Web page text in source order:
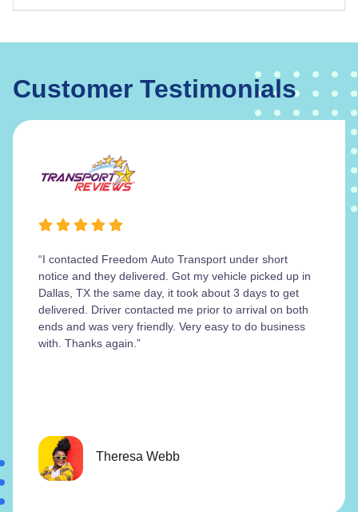
Customer Testimonials
“I contacted Freedom Auto Transport under short
notice and they delivered. Got my vehicle picked up in
Dallas, TX the same day, it took about 3 days to get
delivered. Driver contacted me prior to arrival on both
ends and was very friendly. Very easy to do business
with. Thanks again.”
Theresa Webb